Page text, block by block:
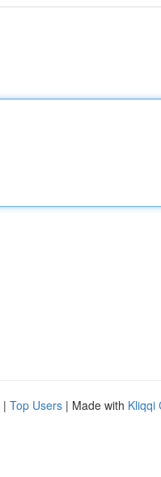
| Top Users | Made with Kliqqi